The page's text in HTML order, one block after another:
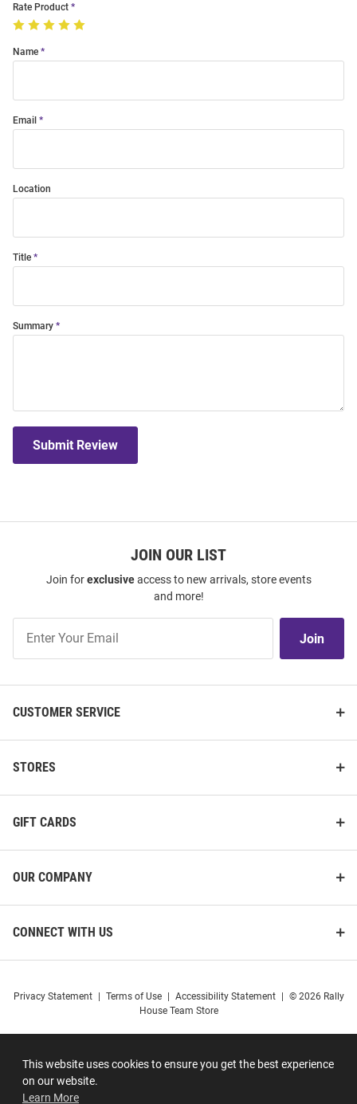
This website uses cookies to ensure you get the best experience
on our website.
Learn More
Rate Product
Name
Email
Location
Title
Summary
Submit Review
JOIN OUR LIST
Join forexclusiveaccess to new arrivals, store events
and more!
Our
Join
CUSTOMER SERVICE
STORES
GIFT CARDS
OUR COMPANY
CONNECT WITH US
Privacy Statement Terms of Use Accessibility Statement
© 2026 Rally
House Team Store